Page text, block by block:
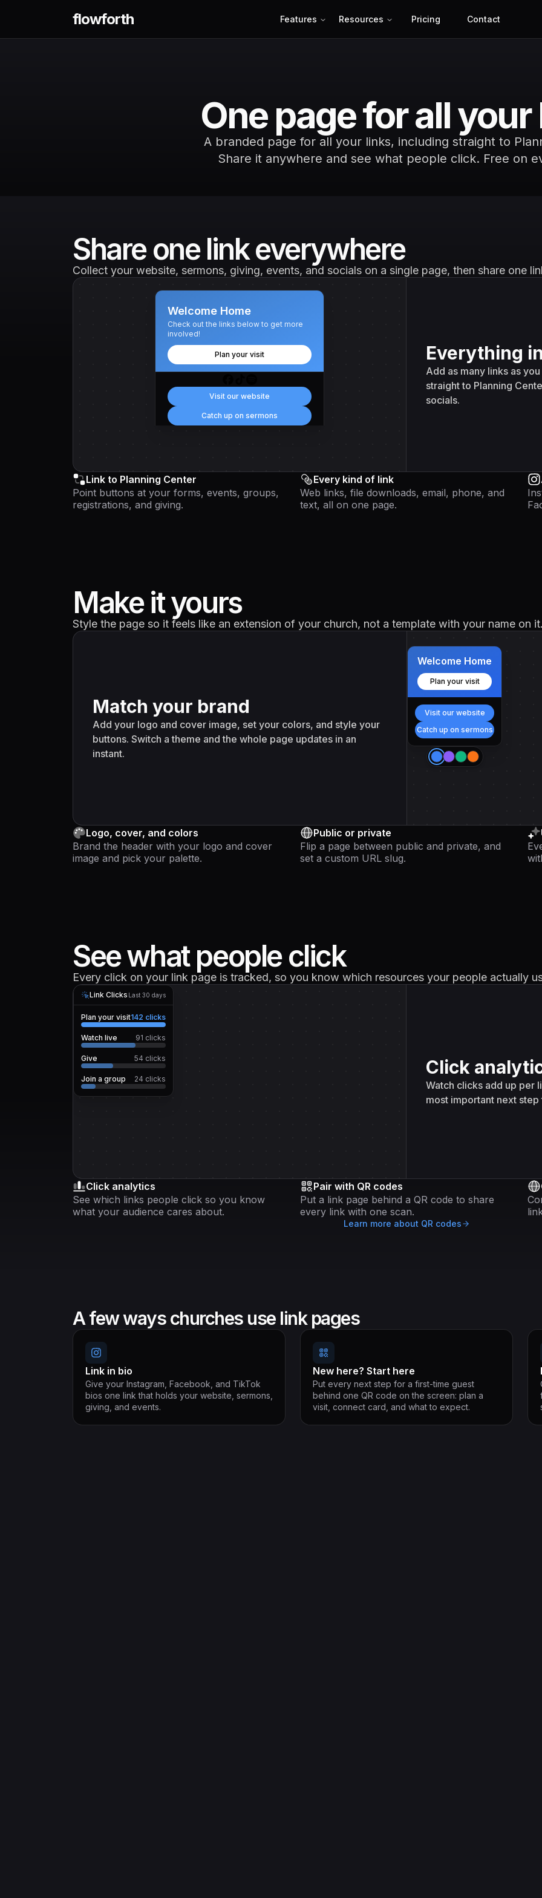
flowforth Features Resources Pricing Contact
One page for all
A branded page for all your links, including straight to
Share it anywhere and see what people click. Free on
Share one link everywhere
Collect your website, sermons, giving, events, and socials on a single page, then share one
Welcome Home
Check out the links below to get more
involved!
Plan your visit
Visit our website
Catch up on sermons
Everything
Add as many links as
straight to Planning
socials.
Link to Planning Center
Point buttons at your forms, events, groups,
registrations, and giving.
Every kind of link
Web links, file downloads, email, phone, and
text, all on one page.
Make it yours
Style the page so it feels like an extension of your church, not a template with your name on
Welcome Home
Plan your visit
Visit our website
Catch up on sermons
Match your brand
Add your logo and cover image, set your colors, and style your
buttons. Switch a theme and the whole page updates in an
instant.
Logo, cover, and colors
Brand the header with your logo and cover
image and pick your palette.
Public or private
Flip a page between public and private, and
set a custom URL slug.
See what people click
Every click on your link page is tracked, so you know which resources your people actually
Link Clicks Last 30 days
Plan your visit142 clicks
Watch live 91 clicks
Give 54 clicks
Join a group 24 clicks
Click
Watch clicks add up per
most important next
Click analytics
See which links people click so you know
what your audience cares about.
Pair with QR codes
Put a link page behind a QR code to share
every link with one scan.
Learn more about QR codes
A few ways churches use link pages
Link in bio
Give your Instagram, Facebook, and TikTok
bios one link that holds your website, sermons,
giving, and events.
New here? Start here
Put every next step for a first-time guest
behind one QR code on the screen: plan a
visit, connect card, and what to expect.